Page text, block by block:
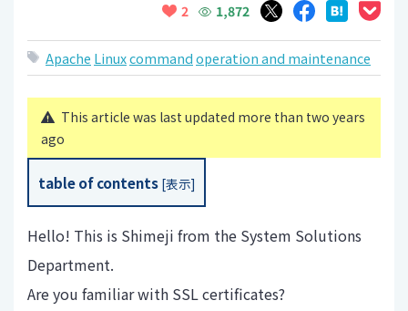
2 1,872
Apache Linuxcommandoperation and maintenance
This article was last updated more than two years
ago
table of contents [表示]
Hello! This is Shimeji from the System Solutions
Department.
Are you familiar with SSL certificates?